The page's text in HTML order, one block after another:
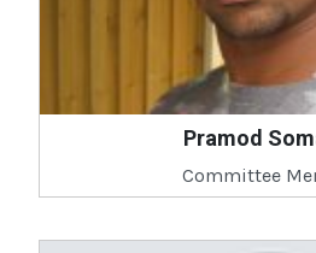
Pramod
Committee